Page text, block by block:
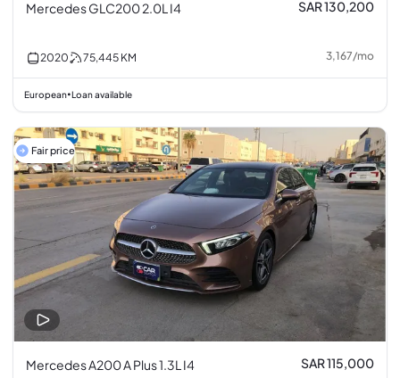
Mercedes GLC200 2.0L I4 SAR 130,200
2020 75,445 KM 3,167/mo
European•Loan available
Fair price
Mercedes A200 A Plus 1.3L I4 SAR 115,000